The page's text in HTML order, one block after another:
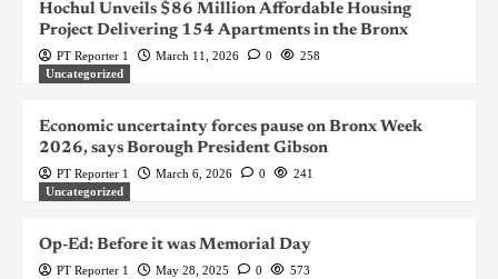
Hochul Unveils $86 Million Affordable Housing
Project Delivering 154 Apartments in the Bronx
PT Reporter 1 March 11, 2026 0
258
Uncategorized
Economic uncertainty forces pause on Bronx Week
2026, says Borough President Gibson
PT Reporter 1 March 6, 2026 0
241
Uncategorized
Op-Ed: Before it was Memorial Day
PT Reporter 1 May 28, 2025 0
573